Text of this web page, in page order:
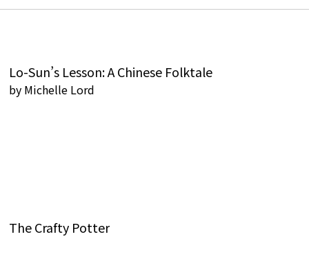
Lo-Sun’s Lesson: A Chinese Folktale
by Michelle Lord
The Crafty Potter